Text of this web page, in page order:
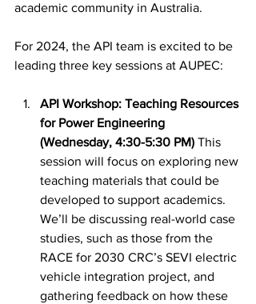
academic community in Australia.
For 2024, the API team is excited to be
leading three key sessions at AUPEC:
API Workshop: Teaching Resources
for Power Engineering
(Wednesday, 4:30-5:30 PM) This
session will focus on exploring new
teaching materials that could be
developed to support academics.
We’ll be discussing real-world case
studies, such as those from the
RACE for 2030 CRC’s SEVI electric
vehicle integration project, and
gathering feedback on how these